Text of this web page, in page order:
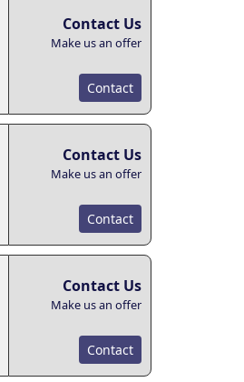
Contact Us
Make us an offer
Contact
Contact Us
Make us an offer
Contact
Contact Us
Make us an offer
Contact